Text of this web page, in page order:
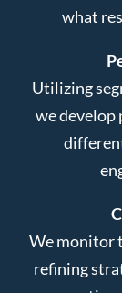
what
Utilizing
we develop
We monitor
refining